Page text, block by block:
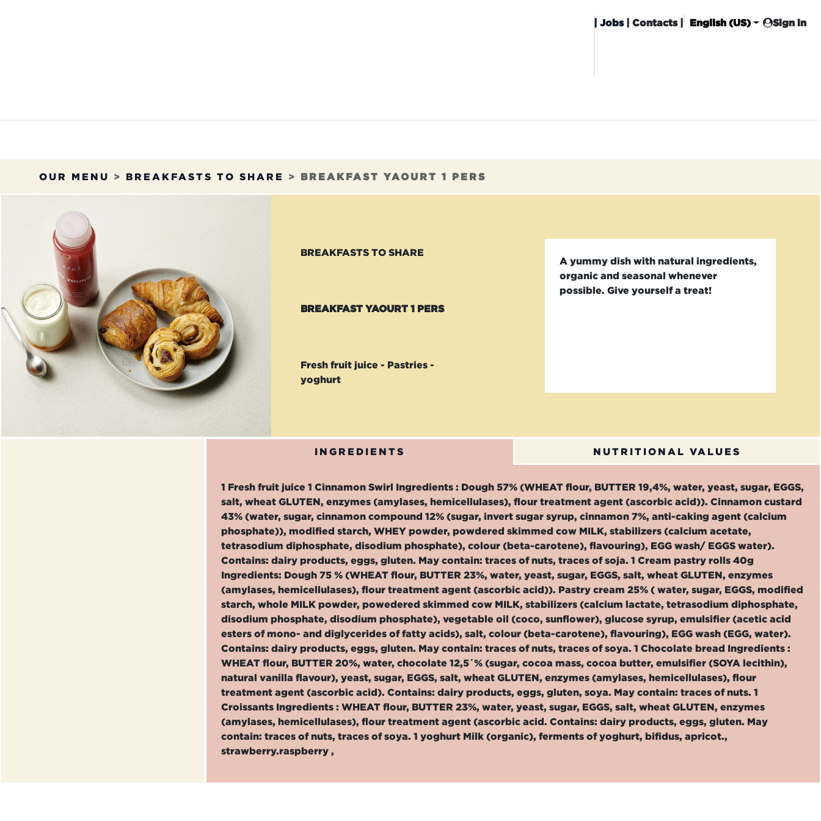
|Jobs| Contacts | English (US) Sign in
OUR MENU > BREAKFASTS TO SHARE > BREAKFAST YAOURT 1 PERS
BREAKFASTS TO SHARE
BREAKFAST YAOURT 1 PERS
Fresh fruit juice - Pastries -
yoghurt
A yummy dish with natural ingredients,
organic and seasonal whenever
possible. Give yourself a treat!
INGREDIENTS NUTRITIONAL VALUES
1 Fresh fruit juice 1 Cinnamon Swirl Ingredients : Dough 57% (WHEAT flour, BUTTER 19,4%, water, yeast, sugar, EGGS,
salt, wheat GLUTEN, enzymes (amylases, hemicellulases), flour treatment agent (ascorbic acid)). Cinnamon custard
43% (water, sugar, cinnamon compound 12% (sugar, invert sugar syrup, cinnamon 7%, anti-caking agent (calcium
phosphate)), modified starch, WHEY powder, powdered skimmed cow MILK, stabilizers (calcium acetate,
tetrasodium diphosphate, disodium phosphate), colour (beta-carotene), flavouring), EGG wash/ EGGS water).
Contains: dairy products, eggs, gluten. May contain: traces of nuts, traces of soja. 1 Cream pastry rolls 40g
Ingredients: Dough 75 % (WHEAT flour, BUTTER 23%, water, yeast, sugar, EGGS, salt, wheat GLUTEN, enzymes
(amylases, hemicellulases), flour treatment agent (ascorbic acid)). Pastry cream 25% ( water, sugar, EGGS, modified
starch, whole MILK powder, powedered skimmed cow MILK, stabilizers (calcium lactate, tetrasodium diphosphate,
disodium phosphate, disodium phosphate), vegetable oil (coco, sunflower), glucose syrup, emulsifier (acetic acid
esters of mono- and diglycerides of fatty acids), salt, colour (beta-carotene), flavouring), EGG wash (EGG, water).
Contains: dairy products, eggs, gluten. May contain: traces of nuts, traces of soya. 1 Chocolate bread Ingredients :
WHEAT flour, BUTTER 20%, water, chocolate 12,5´% (sugar, cocoa mass, cocoa butter, emulsifier (SOYA lecithin),
natural vanilla flavour), yeast, sugar, EGGS, salt, wheat GLUTEN, enzymes (amylases, hemicellulases), flour
treatment agent (ascorbic acid). Contains: dairy products, eggs, gluten, soya. May contain: traces of nuts. 1
Croissants Ingredients : WHEAT flour, BUTTER 23%, water, yeast, sugar, EGGS, salt, wheat GLUTEN, enzymes
(amylases, hemicellulases), flour treatment agent (ascorbic acid. Contains: dairy products, eggs, gluten. May
contain: traces of nuts, traces of soya. 1 yoghurt Milk (organic), ferments of yoghurt, bifidus, apricot.,
strawberry.raspberry ,